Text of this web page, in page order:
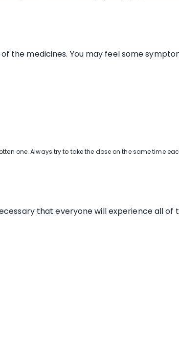
the medicines. You may feel some
one. Always try to take the dose on the same time
that everyone will experience all of